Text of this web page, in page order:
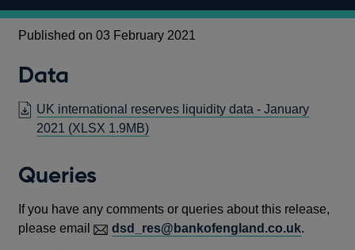
Published on 03 February 2021
Data
UK international reserves liquidity data - January
2021 (XLSX 1.9MB)
Queries
If you have any comments or queries about this release,
please email
dsd_res@bankofengland.co.uk.